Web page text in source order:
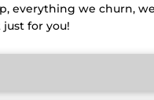
everything we churn,
for you!